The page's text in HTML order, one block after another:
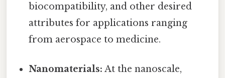
biocompatibility, and other desired
attributes for applications ranging
from aerospace to medicine.
Nanomaterials: At the nanoscale,